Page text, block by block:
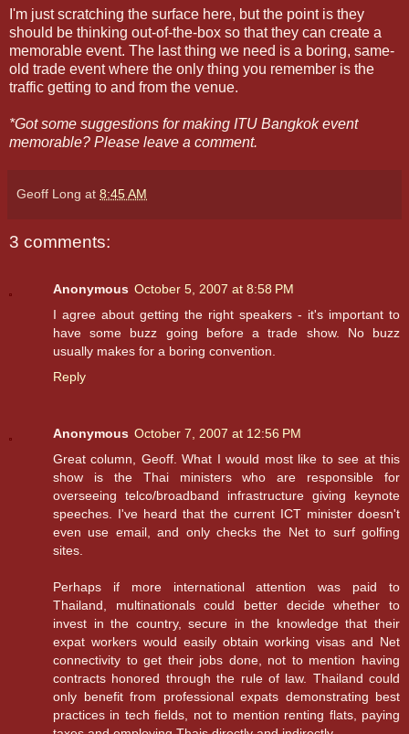
I'm just scratching the surface here, but the point is they
should be thinking out-of-the-box so that they can create a
memorable event. The last thing we need is a boring, same-
old trade event where the only thing you remember is the
traffic getting to and from the venue.
*Got some suggestions for making ITU Bangkok event
memorable? Please leave a comment.
Geoff Long at 8:45 AM
3 comments:
Anonymous October 5, 2007 at 8:58 PM
I agree about getting the right speakers - it's important to
have some buzz going before a trade show. No buzz
usually makes for a boring convention.
Reply
Anonymous October 7, 2007 at 12:56 PM
Great column, Geoff. What I would most like to see at this
show is the Thai ministers who are responsible for
overseeing telco/broadband infrastructure giving keynote
speeches. I've heard that the current ICT minister doesn't
even use email, and only checks the Net to surf golfing
sites.
Perhaps if more international attention was paid to
Thailand, multinationals could better decide whether to
invest in the country, secure in the knowledge that their
expat workers would easily obtain working visas and Net
connectivity to get their jobs done, not to mention having
contracts honored through the rule of law. Thailand could
only benefit from professional expats demonstrating best
practices in tech fields, not to mention renting flats, paying